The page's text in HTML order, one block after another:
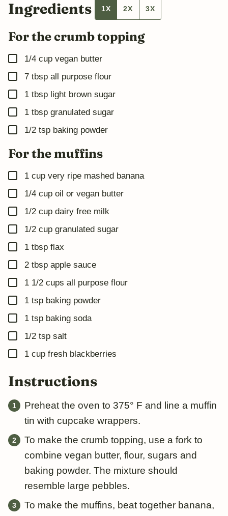
M
I
N
Ingredients 1X 2X 3X
For the crumb topping
▢
1/4 cup vegan butter
▢
7 tbsp all purpose flour
▢
1 tbsp light brown sugar
▢
1 tbsp granulated sugar
▢
1/2 tsp baking powder
For the muffins
▢
1 cup very ripe mashed banana
▢
1/4 cup oil or vegan butter
▢
1/2 cup dairy free milk
▢
1/2 cup granulated sugar
▢
1 tbsp flax
▢
2 tbsp apple sauce
▢
1 1/2 cups all purpose flour
▢
1 tsp baking powder
▢
1 tsp baking soda
▢
1/2 tsp salt
▢
1 cup fresh blackberries
Instructions
Preheat the oven to 375° F and line a muffin
tin with cupcake wrappers.
To make the crumb topping, use a fork to
combine vegan butter, flour, sugars and
baking powder. The mixture should
resemble large pebbles.
To make the muffins, beat together banana,